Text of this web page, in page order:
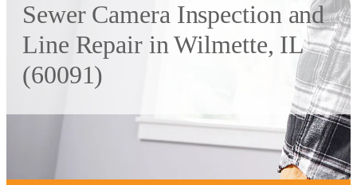
Sewer Camera Inspection and
Line Repair in Wilmette, IL
(60091)